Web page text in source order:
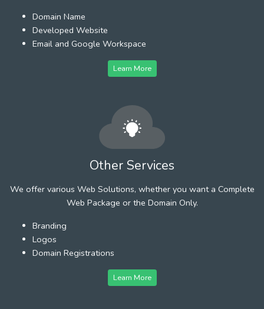
Domain Name
Developed Website
Email and Google Workspace
Learn More
Other Services
We offer various Web Solutions, whether you want a Complete
Web Package or the Domain Only.
Branding
Logos
Domain Registrations
Learn More